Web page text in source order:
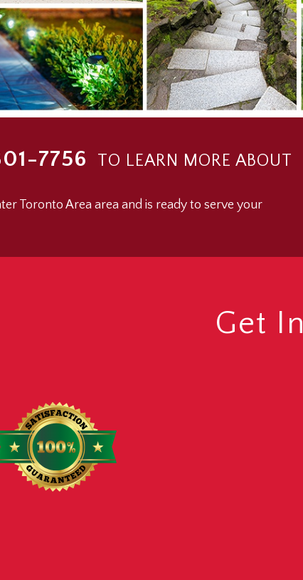
7756
TO LEARN MORE ABOUT
Toronto Area area and is ready to serve your
Get In